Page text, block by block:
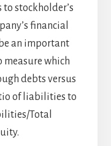
stockholder’s
financial
an important
which
debts versus
of liabilities to
Total